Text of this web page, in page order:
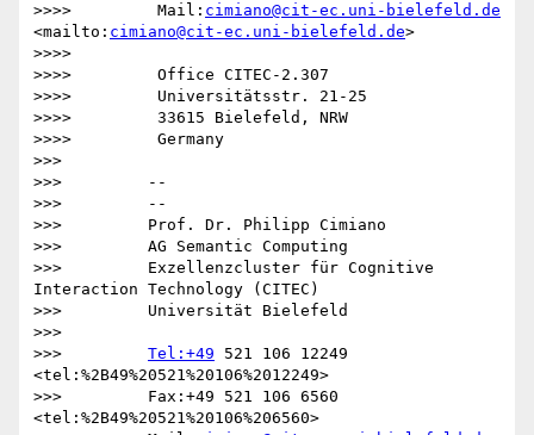
>>>>         Mail: cimiano@cit-ec.uni-bielefeld.de
<mailto: cimiano@cit-ec.uni-bielefeld.de>
>>>>
>>>>         Office CITEC-2.307
>>>>         Universitätsstr. 21-25
>>>>         33615 Bielefeld, NRW
>>>>         Germany
>>>
>>>         --
>>>         --
>>>         Prof. Dr. Philipp Cimiano
>>>         AG Semantic Computing
>>>         Exzellenzcluster für Cognitive
Interaction Technology (CITEC)
>>>         Universität Bielefeld
>>>
>>> Tel:+49 521 106 12249
<tel:%2B49%20521%20106%2012249>
>>>         Fax:+49 521 106 6560
<tel:%2B49%20521%20106%206560>